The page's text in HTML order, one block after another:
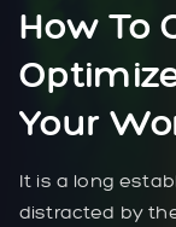
How To
Your
It is a long
distracted by